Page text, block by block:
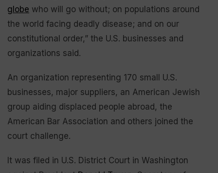
globe who will go without; on populations around
the world facing deadly disease; and on our
constitutional order,” the U.S. businesses and
organizations said.
An organization representing 170 small U.S.
businesses, major suppliers, an American Jewish
group aiding displaced people abroad, the
American Bar Association and others joined the
court challenge.
It was filed in U.S. District Court in Washington